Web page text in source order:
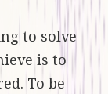
to solve
is to
To be